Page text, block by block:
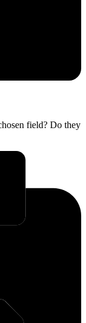
field? Do they